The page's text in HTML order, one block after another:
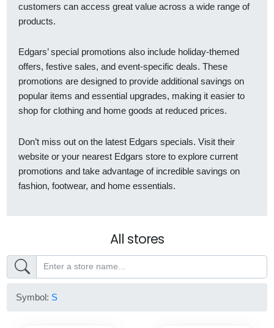
customers can access great value across a wide range of
products.
Edgars’ special promotions also include holiday-themed
offers, festive sales, and event-specific deals. These
promotions are designed to provide additional savings on
popular items and essential upgrades, making it easier to
shop for clothing and home goods at reduced prices.
Don’t miss out on the latest Edgars specials. Visit their
website or your nearest Edgars store to explore current
promotions and take advantage of incredible savings on
fashion, footwear, and home essentials.
All stores
Symbol: S